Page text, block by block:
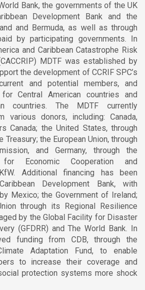
Bank, the governments of the UK
Development Bank and the
and Bermuda, as well as through
by participating governments. In
and Caribbean Catastrophe Risk
MDTF was established by
the development of CCRIF SPC’s
and potential members, and
Central American countries and
countries. The MDTF currently
various donors, including: Canada,
Canada; the United States, through
the European Union, through
and Germany, through the
Economic Cooperation and
Additional financing has been
Development Bank, with
Mexico; the Government of Ireland;
through its Regional Resilience
by the Global Facility for Disaster
(GFDRR) and The World Bank. In
funding from CDB, through the
Adaptation Fund, to enable
to increase their coverage and
protection systems more shock